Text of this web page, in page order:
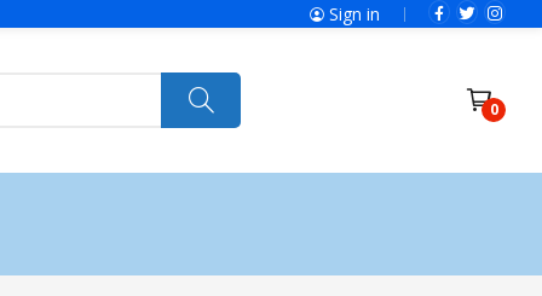
Sign in
0
Power Tools